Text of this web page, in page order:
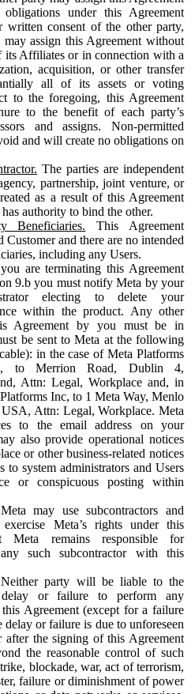
under this Agreement
written consent of the other party,
may assign this Agreement without
its Affiliates or in connection with a
acquisition, or other transfer
all of its assets or voting
to the foregoing, this Agreement
to the benefit of each party’s
and assigns. Non-permitted
and will create no obligations on
The parties are independent
partnership, joint venture, or
as a result of this Agreement
authority to bind the other.
Beneficiaries. This Agreement
Customer and there are no intended
including any Users.
are terminating this Agreement
9.b you must notify Meta by your
electing to delete your
within the product. Any other
Agreement by you must be in
be sent to Meta at the following
in the case of Meta Platforms
to Merrion Road, Dublin 4,
Attn: Legal, Workplace and, in
Inc, to 1 Meta Way, Menlo
Attn: Legal, Workplace. Meta
to the email address on your
also provide operational notices
or other business-related notices
to system administrators and Users
or conspicuous posting within
Meta may use subcontractors and
Meta’s rights under this
Meta remains responsible for
such subcontractor with this
Neither party will be liable to the
or failure to perform any
Agreement (except for a failure
delay or failure is due to unforeseen
after the signing of this Agreement
the reasonable control of such
blockade, war, act of terrorism,
failure or diminishment of power